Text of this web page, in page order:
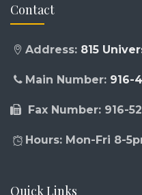
Contact
Address: 815
Main Number: 916-
Fax Number: 916-
Hours: Mon-Fri 8-
Quick Links